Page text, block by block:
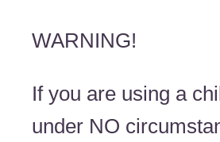
WARNING!
If you are using a
under NO